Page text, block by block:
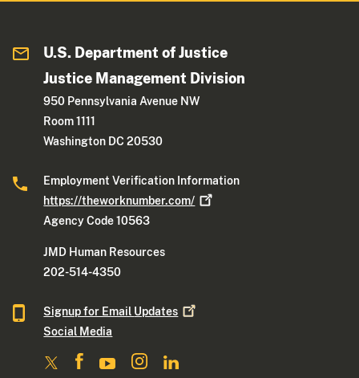
U.S. Department of Justice
Justice Management Division
950 Pennsylvania Avenue NW
Room 1111
Washington DC 20530
Employment Verification Information
https://theworknumber.com/
Agency Code 10563
JMD Human Resources
202-514-4350
Signup for Email Updates
Social Media